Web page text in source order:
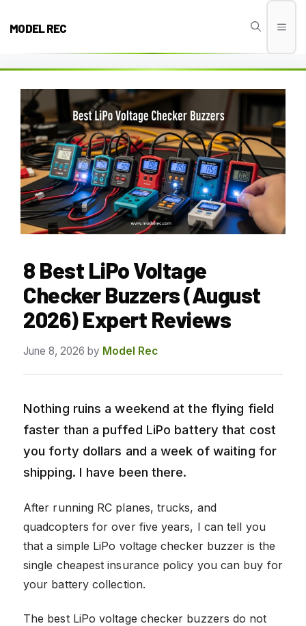
MODEL REC
8 Best LiPo Voltage
Checker Buzzers (August
2026) Expert Reviews
June 8, 2026 by Model Rec
Nothing ruins a weekend at the flying field
faster than a puffed LiPo battery that cost
you forty dollars and a week of waiting for
shipping. I have been there.
After running RC planes, trucks, and
quadcopters for over five years, I can tell you
that a simple LiPo voltage checker buzzer is the
single cheapest insurance policy you can buy for
your battery collection.
The best LiPo voltage checker buzzers do not